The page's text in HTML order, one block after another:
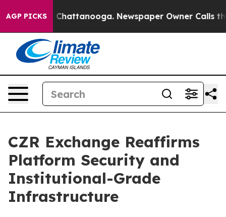
AGP PICKSin Chattanooga. Newspaper Owner Calls the
CZR Exchange Reaffirms
Platform Security and
Institutional-Grade
Infrastructure